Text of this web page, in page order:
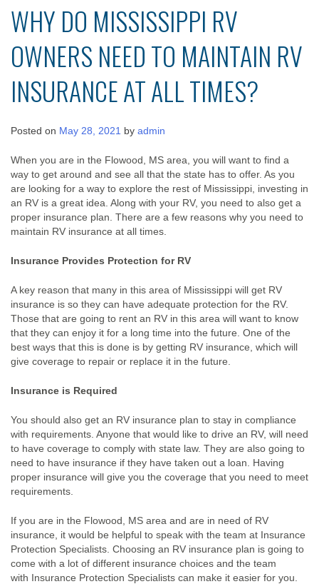
WHY DO MISSISSIPPI RV
OWNERS NEED TO MAINTAIN RV
INSURANCE AT ALL TIMES?
Posted on May 28, 2021 by admin
When you are in the Flowood, MS area, you will want to find a
way to get around and see all that the state has to offer. As you
are looking for a way to explore the rest of Mississippi, investing in
an RV is a great idea. Along with your RV, you need to also get a
proper insurance plan. There are a few reasons why you need to
maintain RV insurance at all times.
Insurance Provides Protection for RV
A key reason that many in this area of Mississippi will get RV
insurance is so they can have adequate protection for the RV.
Those that are going to rent an RV in this area will want to know
that they can enjoy it for a long time into the future. One of the
best ways that this is done is by getting RV insurance, which will
give coverage to repair or replace it in the future.
Insurance is Required
You should also get an RV insurance plan to stay in compliance
with requirements. Anyone that would like to drive an RV, will need
to have coverage to comply with state law. They are also going to
need to have insurance if they have taken out a loan. Having
proper insurance will give you the coverage that you need to meet
requirements.
If you are in the Flowood, MS area and are in need of RV
insurance, it would be helpful to speak with the team at Insurance
Protection Specialists. Choosing an RV insurance plan is going to
come with a lot of different insurance choices and the team
with Insurance Protection Specialists can make it easier for you.